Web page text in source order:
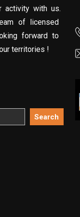
activity with us.
of licensed
forward to
territories !
Search